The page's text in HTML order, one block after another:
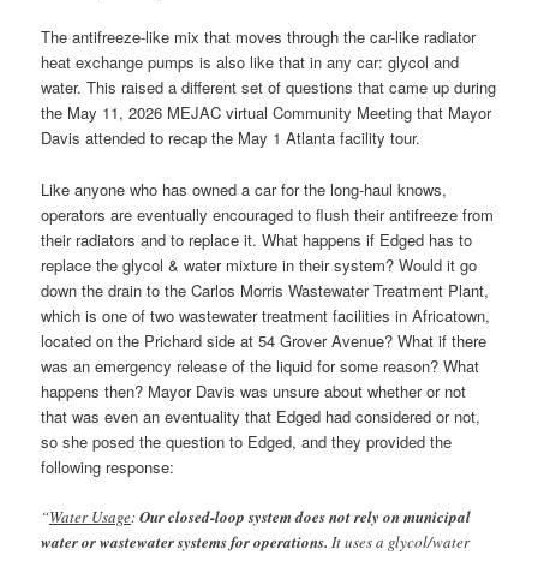
The antifreeze-like mix that moves through the car-like radiator
heat exchange pumps is also like that in any car: glycol and
water. This raised a different set of questions that came up during
the May 11, 2026 MEJAC virtual Community Meeting that Mayor
Davis attended to recap the May 1 Atlanta facility tour.
Like anyone who has owned a car for the long-haul knows,
operators are eventually encouraged to flush their antifreeze from
their radiators and to replace it. What happens if Edged has to
replace the glycol & water mixture in their system? Would it go
down the drain to the Carlos Morris Wastewater Treatment Plant,
which is one of two wastewater treatment facilities in Africatown,
located on the Prichard side at 54 Grover Avenue? What if there
was an emergency release of the liquid for some reason? What
happens then? Mayor Davis was unsure about whether or not
that was even an eventuality that Edged had considered or not,
so she posed the question to Edged, and they provided the
following response:
“Water Usage:Our closed-loop system does not rely on municipal
water or wastewater systems for operations. It uses a glycol/water